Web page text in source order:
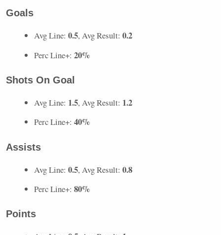
Goals
Avg Line: 0.5, Avg Result: 0.2
Perc Line+: 20%
Shots On Goal
Avg Line: 1.5, Avg Result: 1.2
Perc Line+: 40%
Assists
Avg Line: 0.5, Avg Result: 0.8
Perc Line+: 80%
Points